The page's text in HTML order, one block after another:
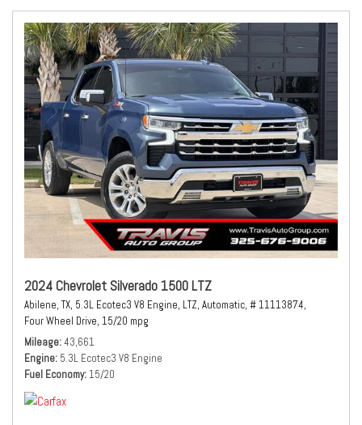
2024 Chevrolet Silverado 1500 LTZ
Abilene, TX, 5.3L Ecotec3 V8 Engine, LTZ, Automatic, # 11113874,
Four Wheel Drive, 15/20 mpg
Mileage 43,661
Engine 5.3L Ecotec3 V8 Engine
Fuel Economy 15/20